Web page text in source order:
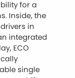
for a
Inside, the
in
integrated
ECO
single